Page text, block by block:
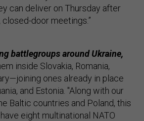
can deliver on Thursday after
door meetings.”
battlegroups around Ukraine,
inside Slovakia, Romania,
ones already in place
and Estonia. "Along with our
Baltic countries and Poland, this
eight multinational NATO